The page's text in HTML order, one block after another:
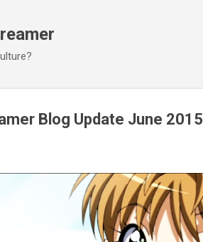
Blog Update June 2015